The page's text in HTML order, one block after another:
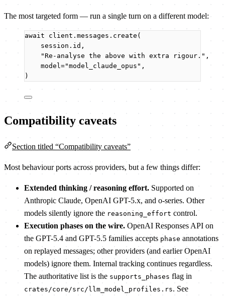
The most targeted form — run a single turn on a different model:
await client.messages. create (
session.id ,
"Re-analyse the above with extra rigour. " ,
model ="model_claude_opus " ,
)
Compatibility caveats
Section titled “Compatibility caveats”
Most behaviour ports across providers, but a few things differ:
Extended thinking / reasoning effort. Supported on
Anthropic Claude, OpenAI GPT-5.x, and o-series. Other
models silently ignore the reasoning_effort control.
Execution phases on the wire. OpenAI Responses API on
the GPT-5.4 and GPT-5.5 families accepts phase annotations
on replayed messages; other providers (and earlier OpenAI
models) ignore them. Internal tracking continues regardless.
The authoritative list is the supports_phases flag in
crates/core/src/llm_model_profiles.rs. See